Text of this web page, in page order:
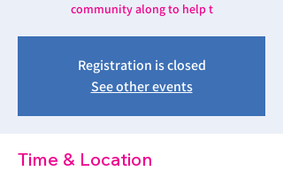
community along to help t
Registration is closed
See other events
Time & Location